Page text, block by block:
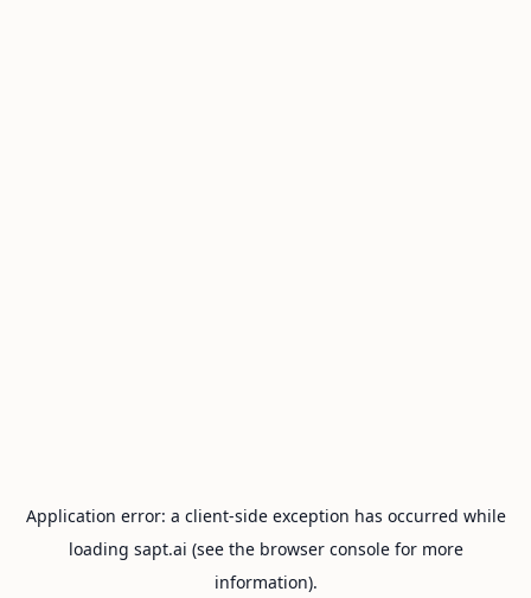
Application error: a client-side exception has occurred while
loading sapt.ai (see the browser consolefor more
information).